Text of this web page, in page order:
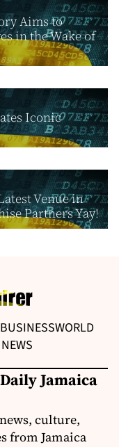
Aims to
in the Wake of
Iconic
Venue in
Partners Yay!
BUSINESSWORLD
Jamaica
culture,
from Jamaica